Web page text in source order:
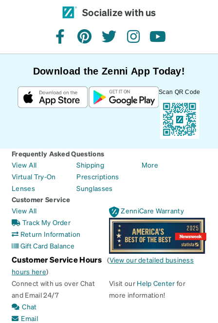
Socialize with us
facebookpinteresttwitterinstagramyoutube
Download the Zenni App Today!
Scan QR Code
Frequently Asked Questions
View All
Virtual Try-On
Lenses
Shipping
Prescriptions
Sunglasses
More
Customer Service
View All
Track My Order
Return Information
Gift Card Balance
ZenniCare Warranty
Customer Service Hours (View our detailed business
hours here)
Connect with us over Chat
and Email 24/7
Chat
Email
Visit our Help Center for
more information!